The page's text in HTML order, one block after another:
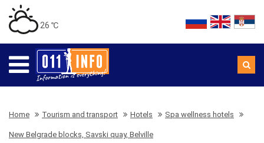
26 ℃
Home Tourism and transport Hotels Spa wellness hotels
New Belgrade blocks, Savski quay, Belville